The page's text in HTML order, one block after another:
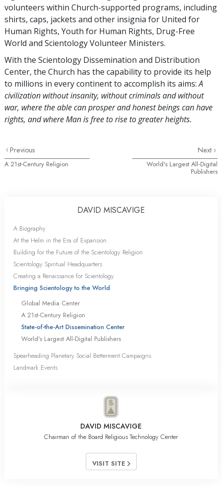
volunteers within Church-supported programs, including
shirts, caps, jackets and other insignia for United for
Human Rights, Youth for Human Rights, Drug-Free
World and Scientology Volunteer Ministers.
With the Scientology Dissemination and Distribution
Center, the Church has the capability to provide its help
to millions in every continent to accomplish its aims:A
civilization without insanity, without criminals and without
war, where the able can prosper and honest beings can have
rights, and where Man is free to rise to greater heights.
Previous
A 21st-Century Religion
Next
World's Largest All‑Digital
Publishers
DAVID MISCAVIGE
A Biography
At the Helm in the Era of Expansion
Building for the Future of the Scientology Religion
Scientology Spiritual Headquarters
Creating a Renaissance for Scientology
Bringing Scientology to the World
Global Media Center
A 21st-Century Religion
State-of-the-Art Dissemination Center
World's Largest All‑Digital Publishers
Spearheading Planetary Social Betterment Campaigns
Landmark Events
DAVID MISCAVIGE
Chairman of the Board Religious Technology Center
VISIT SITE